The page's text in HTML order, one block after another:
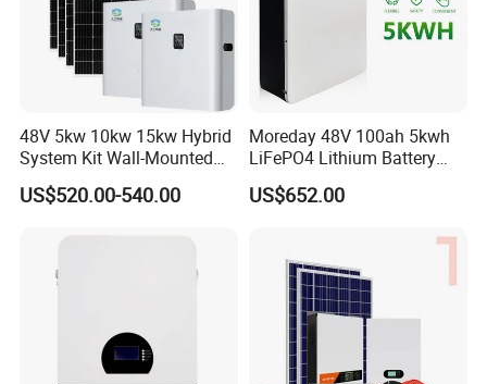
48V 5kw 10kw 15kw Hybrid
System Kit Wall-Mounted
20kw 25kw 30kw off Grid
Solar Power Energy System
US$520.00-540.00
Moreday 48V 100ah 5kwh
LiFePO4 Lithium Battery
Pack for Home Solar Energy
Storage System
US$652.00